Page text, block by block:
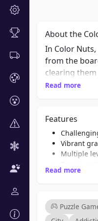
About the
In Color
from the
clearing
challenges
looking to
strategy that
Read more
Features
Vibrant
Multiple
Endless
Fun for
Read more
Puzzle